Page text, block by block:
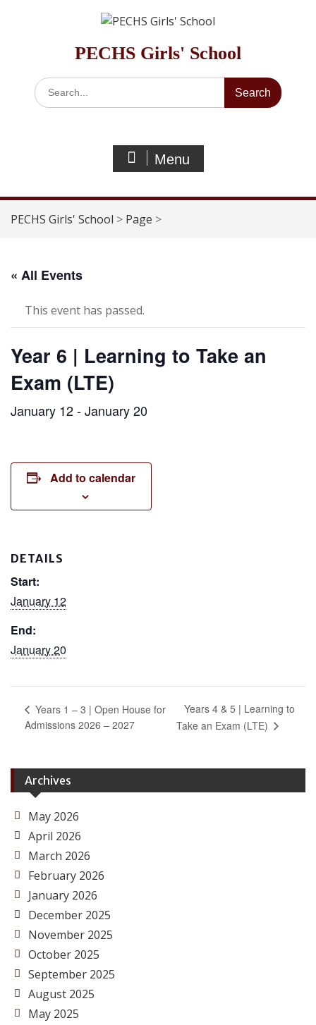
PECHS Girls' School
Search
for:
Menu
PECHS Girls' School > Page >
« All Events
This event has passed.
Year 6 | Learning to Take an
Exam (LTE)
January 12-January 20
Add to calendar
DETAILS
Start:
January 12
End:
January 20
Years 1 – 3 | Open House for
Admissions 2026 – 2027
Years 4 & 5 | Learning to
Take an Exam (LTE)
Archives
May 2026
April 2026
March 2026
February 2026
January 2026
December 2025
November 2025
October 2025
September 2025
August 2025
May 2025